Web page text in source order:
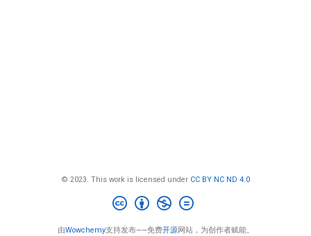
© 2023. This work is licensed under CC BY NC ND 4.0
由Wowchemy支持发布——免费开源网站，为创作者赋能。